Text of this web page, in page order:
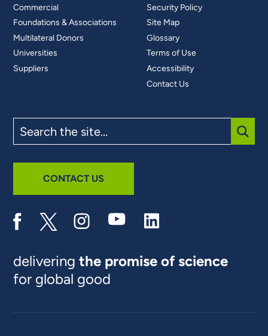
Commercial
Foundations & Associations
Multilateral Donors
Universities
Suppliers
Security Policy
Site Map
Glossary
Terms of Use
Accessibility
Contact Us
the
site
CONTACT US
deliveringthe promise of science
for global good